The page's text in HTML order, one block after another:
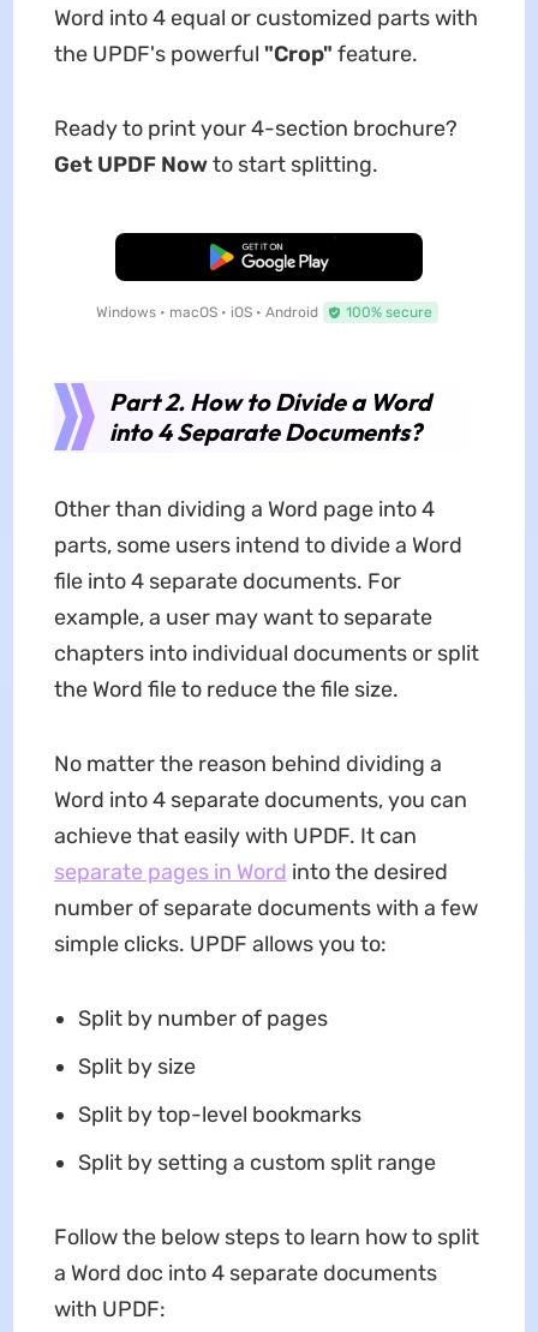
Word into 4 equal or customized parts with
the UPDF's powerful "Crop" feature.
Ready to print your 4-section brochure?
Get UPDF Nowto start splitting.
Free Download
Windows • macOS • iOS • Android 100% secure
Part 2. How to Divide a Word
into 4 Separate Documents?
Other than dividing a Word page into 4
parts, some users intend to divide a Word
file into 4 separate documents. For
example, a user may want to separate
chapters into individual documents or split
the Word file to reduce the file size.
No matter the reason behind dividing a
Word into 4 separate documents, you can
achieve that easily with UPDF. It can
separate pages in Word into the desired
number of separate documents with a few
simple clicks. UPDF allows you to:
Split by number of pages
Split by size
Split by top-level bookmarks
Split by setting a custom split range
Follow the below steps to learn how to split
a Word doc into 4 separate documents
with UPDF: